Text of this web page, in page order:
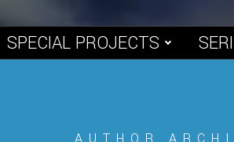
SPECIAL PROJECTS